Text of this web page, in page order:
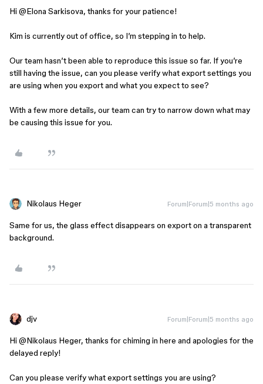
Hi ​ @Elona Sarkisova, thanks for your patience!
Kim is currently out of office, so I’m stepping in to help.
Our team hasn’t been able to reproduce this issue so far. If you’re
still having the issue, can you please verify what export settings you
are using when you export and what you expect to see?
With a few more details, our team can try to narrow down what may
be causing this issue for you.
Nikolaus Heger Forum|Forum|5 months ago
Same for us, the glass effect disappears on export on a transparent
background.
djv Forum|Forum|5 months ago
Hi ​ @Nikolaus Heger, thanks for chiming in here and apologies for the
delayed reply!
Can you please verify what export settings you are using?